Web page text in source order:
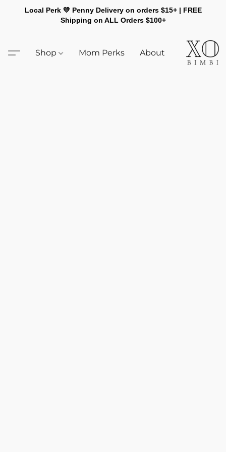
Local Perk 💛 Penny Delivery on orders $15+ | FREE
Shipping on ALL Orders $100+
Shop Mom Perks About